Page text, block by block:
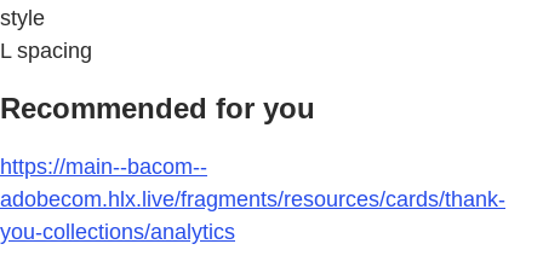
style
L spacing
Recommended for you
https://main--bacom--
adobecom.hlx.live/fragments/resources/cards/thank-
you-collections/analytics